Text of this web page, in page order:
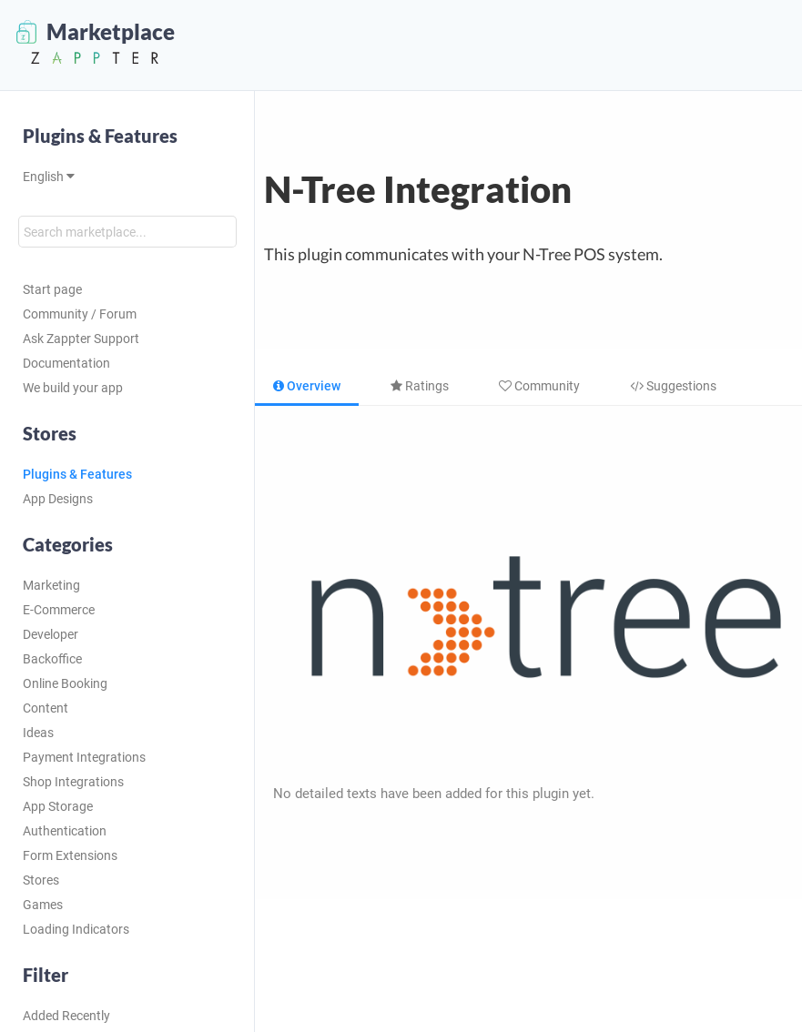
Marketplace
Plugins & Features
English
Start page
Community / Forum
Ask Zappter Support
Documentation
We build your app
Stores
Plugins & Features
App Designs
Categories
Marketing
E-Commerce
Developer
Backoffice
Online Booking
Content
Ideas
Payment Integrations
Shop Integrations
App Storage
Authentication
Form Extensions
Stores
Games
Loading Indicators
Filter
Added Recently
N-Tree Integration
This plugin communicates with your N-Tree POS system.
Overview Ratings Community Suggestions
No detailed texts have been added for this plugin yet.